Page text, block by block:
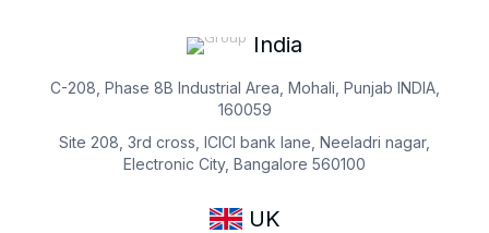
India
C-208, Phase 8B Industrial Area, Mohali, Punjab INDIA,
160059
Site 208, 3rd cross, ICICI bank lane, Neeladri nagar,
Electronic City, Bangalore 560100
UK